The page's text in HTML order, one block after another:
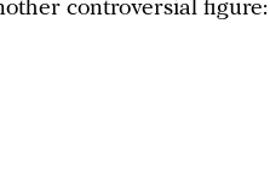
controversial figure: